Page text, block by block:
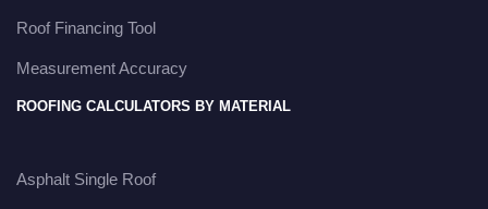
Roof Financing Tool
Measurement Accuracy
ROOFING CALCULATORS BY MATERIAL
Asphalt Single Roof